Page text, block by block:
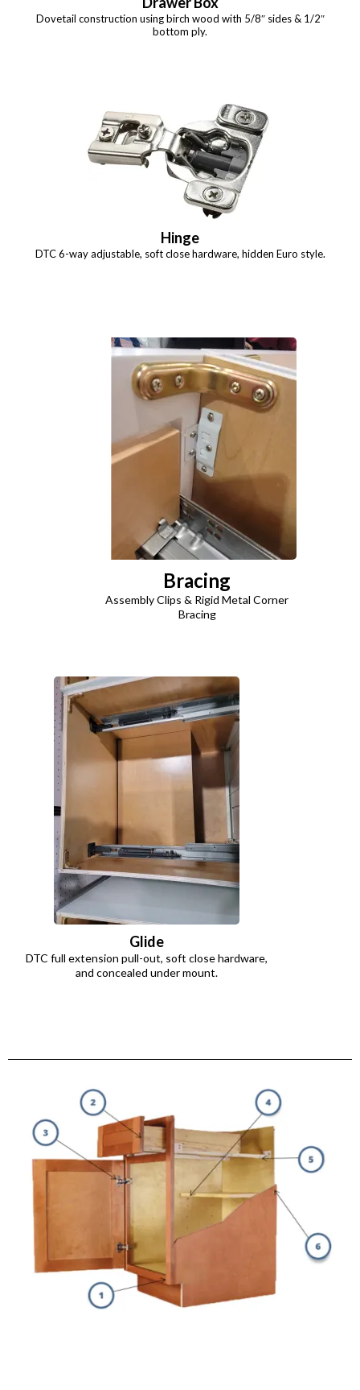
Dovetail construction using birch wood with 5/8″ sides & 1/2″
bottom ply.
Hinge
DTC 6-way adjustable, soft close hardware, hidden Euro style.
Bracing
Assembly Clips & Rigid Metal Corner
Bracing
Glide
DTC full extension pull-out, soft close hardware,
and concealed under mount.